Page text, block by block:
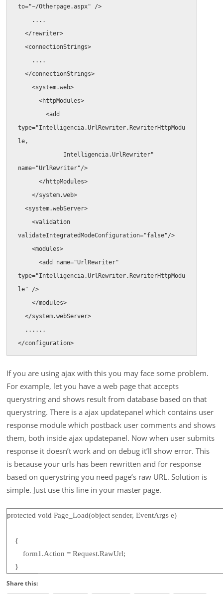
to="~/Otherpage.aspx" />
  </rewriter>
  <connectionStrings>
  </connectionStrings>
    <system.web>
      <httpModules>
        <add
type="Intelligencia.UrlRewriter.RewriterHttpModu
le,
name="UrlRewriter"/>
      </httpModules>
    </system.web>
  <system.webServer>
    <validation
validateIntegratedModeConfiguration="false"/>
    <modules>
      <add name="UrlRewriter"
type="Intelligencia.UrlRewriter.RewriterHttpModu
le" />
    </modules>
  </system.webServer>
</configuration>
If you are using ajax with this you may face some problem.
For example, let you have a web page that accepts
querystring and shows result from database based on that
querystring. There is a ajax updatepanel which contains user
response module which postback user comments and shows
them, both inside ajax updatepanel. Now when user submits
response it doesn’t work and on debug it’ll show error. This
is because your urls has been rewritten and for response
based on querystring you need page’s raw URL. Solution is
simple. Just use this line in your master page.
protected void Page_Load(object sender, EventArgs e)
{
form1.Action = Request.RawUrl;
}
Share this: